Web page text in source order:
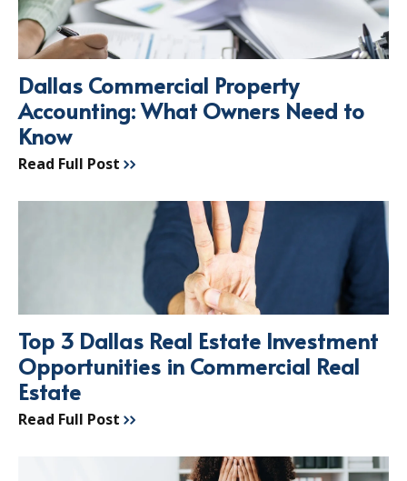
Dallas Commercial Property
Accounting: What Owners Need to
Know
Read Full Post
Top 3 Dallas Real Estate Investment
Opportunities in Commercial Real
Estate
Read Full Post